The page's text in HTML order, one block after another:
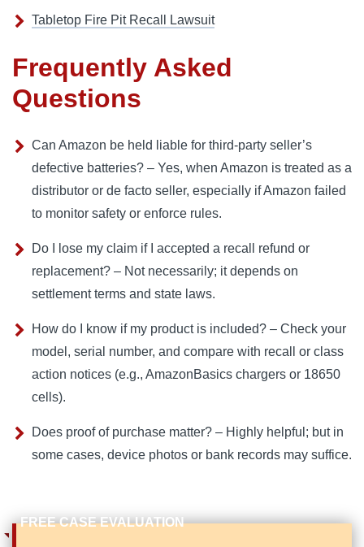
Tabletop Fire Pit Recall Lawsuit
Frequently Asked
Questions
Can Amazon be held liable for third-party seller’s
defective batteries? – Yes, when Amazon is treated as a
distributor or de facto seller, especially if Amazon failed
to monitor safety or enforce rules.
Do I lose my claim if I accepted a recall refund or
replacement? – Not necessarily; it depends on
settlement terms and state laws.
How do I know if my product is included? – Check your
model, serial number, and compare with recall or class
action notices (e.g., AmazonBasics chargers or 18650
cells).
Does proof of purchase matter? – Highly helpful; but in
some cases, device photos or bank records may suffice.